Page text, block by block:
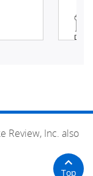
Review, Inc. also
Top